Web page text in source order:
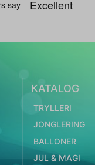
KATALOG
TRYLLERI
JONGLERING
BALLONER
JUL & MAGI